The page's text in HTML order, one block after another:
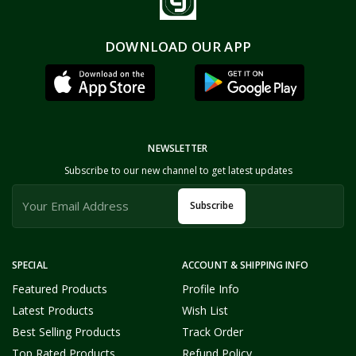
DOWNLOAD OUR APP
SPECIAL
Featured Products
Latest Products
Best Selling Products
Top Rated Products
ACCOUNT & SHIPPING INFO
Profile Info
Wish List
Track Order
Refund Policy
NEWSLETTER
Subscribe to our new channel to get latest updates
Subscribe